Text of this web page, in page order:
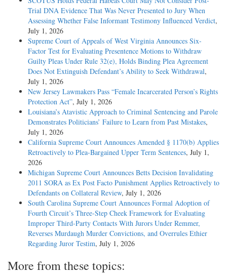
Trial DNA Evidence That Was Never Presented to Jury When
Assessing Whether False Informant Testimony Influenced Verdict,
July 1, 2026
Supreme Court of Appeals of West Virginia Announces Six-
Factor Test for Evaluating Presentence Motions to Withdraw
Guilty Pleas Under Rule 32(e), Holds Binding Plea Agreement
Does Not Extinguish Defendant’s Ability to Seek Withdrawal,
July 1, 2026
New Jersey Lawmakers Pass “Female Incarcerated Person’s Rights
Protection Act”, July 1, 2026
Louisiana’s Atavistic Approach to Criminal Sentencing and Parole
Demonstrates Politicians’ Failure to Learn from Past Mistakes,
July 1, 2026
California Supreme Court Announces Amended § 1170(b) Applies
Retroactively to Plea-Bargained Upper Term Sentences, July 1,
2026
Michigan Supreme Court Announces Betts Decision Invalidating
2011 SORA as Ex Post Facto Punishment Applies Retroactively to
Defendants on Collateral Review, July 1, 2026
South Carolina Supreme Court Announces Formal Adoption of
Fourth Circuit’s Three-Step Cheek Framework for Evaluating
Improper Third-Party Contacts With Jurors Under Remmer,
Reverses Murdaugh Murder Convictions, and Overrules Ethier
Regarding Juror Testim, July 1, 2026
More from these topics: